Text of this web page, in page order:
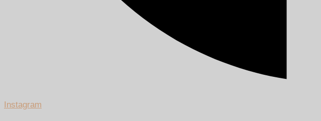
Instagram